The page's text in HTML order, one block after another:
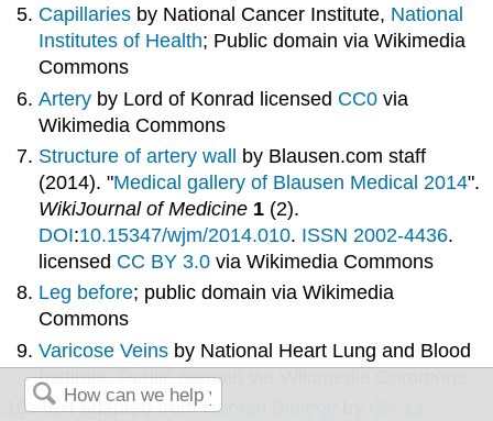
Capillaries by National Cancer Institute, National
Institutes of Health; Public domain via Wikimedia
Commons
Artery by Lord of Konrad licensed CC0via
Wikimedia Commons
Structure of artery wall by Blausen.com staff
(2014). "Medical gallery of Blausen Medical 2014".
WikiJournal of Medicine 1 (2).
DOI:10.15347/wjm/2014.010. ISSN 2002-4436.
licensed CC BY 3.0via Wikimedia Commons
Leg before; public domain via Wikimedia
Commons
Varicose Veins by National Heart Lung and Blood
Institute; Public domain via Wikimedia Commons
Text adapted fromHuman Biology